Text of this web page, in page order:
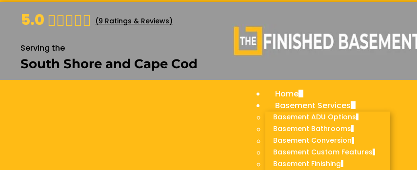
5.0 (9 Ratings & Reviews)
Serving the
South Shore and Cape Cod
Home
Basement Services
Basement ADU Options
Basement Bathrooms
Basement Conversion
Basement Custom Features
Basement Finishing
Basement Design Basement Services
Basement ADU Options
Basement Bathrooms
Basement Conversion
Basement In-Law Suites